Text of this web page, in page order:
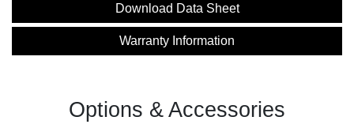
Download Data Sheet
Warranty Information
Options & Accessories